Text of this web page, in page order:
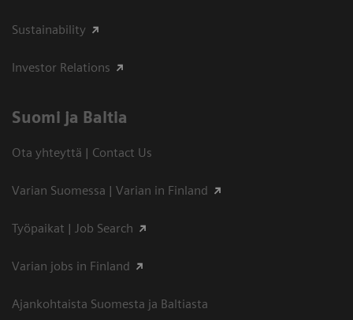
Sustainability
Investor Relations
Suomi ja Baltia
Ota yhteyttä | Contact Us
Varian Suomessa | Varian in Finland
Työpaikat | Job Search
Varian jobs in Finland
Ajankohtaista Suomesta ja Baltiasta